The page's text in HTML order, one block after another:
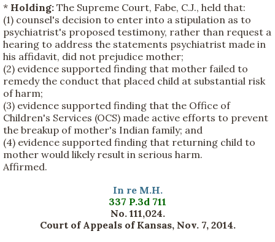
* Holding: The Supreme Court, Fabe, C.J., held that:
(1) counsel's decision to enter into a stipulation as to
psychiatrist's proposed testimony, rather than request a
hearing to address the statements psychiatrist made in
his affidavit, did not prejudice mother;
(2) evidence supported finding that mother failed to
remedy the conduct that placed child at substantial risk
of harm;
(3) evidence supported finding that the Office of
Children's Services (OCS) made active efforts to prevent
the breakup of mother's Indian family; and
(4) evidence supported finding that returning child to
mother would likely result in serious harm.
Affirmed.
In re M.H.
337 P.3d 711
No. 111,024.
Court of Appeals of Kansas, Nov. 7, 2014.